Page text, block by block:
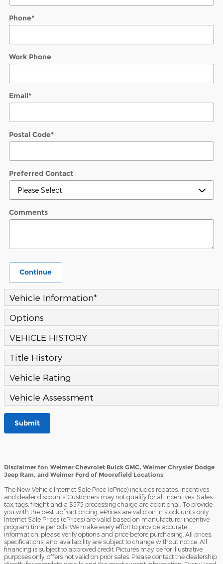
Phone*
Work Phone
Email*
Postal Code*
Preferred Contact
Comments
Continue
Vehicle Information*
Options
VEHICLE HISTORY
Title History
Vehicle Rating
Vehicle Assessment
Submit
Disclaimer for: Weimer Chevrolet Buick GMC, Weimer Chrysler Dodge
Jeep Ram, and Weimer Ford of Moorefield Locations
The New Vehicle Internet Sale Price (ePrice) includes rebates, incentives
and dealer discounts. Customers may not qualify for all incentives. Sales
tax, tags, freight and a $575 processing charge are additional. To provide
you with the best upfront pricing, ePrices are valid on in stock units only.
Internet Sale Prices (ePrices) are valid based on manufacturer incentive
program time periods. We make every effort to provide accurate
information; please verify options and price before purchasing. All prices,
specifications, and availability are subject to change without notice. All
financing is subject to approved credit. Pictures may be for illustrative
purposes only; offers not valid on prior sales. Please contact the dealership